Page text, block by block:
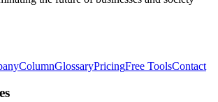
ColumnGlossaryPricingFree ToolsContact